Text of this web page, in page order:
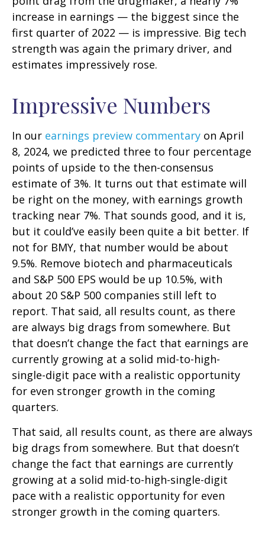
increase in earnings — the biggest since the
first quarter of 2022 — is impressive. Big tech
strength was again the primary driver, and
estimates impressively rose.
Impressive Numbers
In our earnings preview commentary on April
8, 2024, we predicted three to four percentage
points of upside to the then-consensus
estimate of 3%. It turns out that estimate will
be right on the money, with earnings growth
tracking near 7%. That sounds good, and it is,
but it could’ve easily been quite a bit better. If
not for BMY, that number would be about
9.5%. Remove biotech and pharmaceuticals
and S&P 500 EPS would be up 10.5%, with
about 20 S&P 500 companies still left to
report. That said, all results count, as there
are always big drags from somewhere. But
that doesn’t change the fact that earnings are
currently growing at a solid mid-to-high-
single-digit pace with a realistic opportunity
for even stronger growth in the coming
quarters.
That said, all results count, as there are always
big drags from somewhere. But that doesn’t
change the fact that earnings are currently
growing at a solid mid-to-high-single-digit
pace with a realistic opportunity for even
stronger growth in the coming quarters.